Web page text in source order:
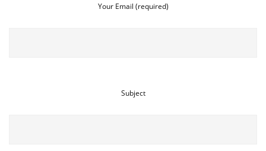
Your Email (required)
Subject